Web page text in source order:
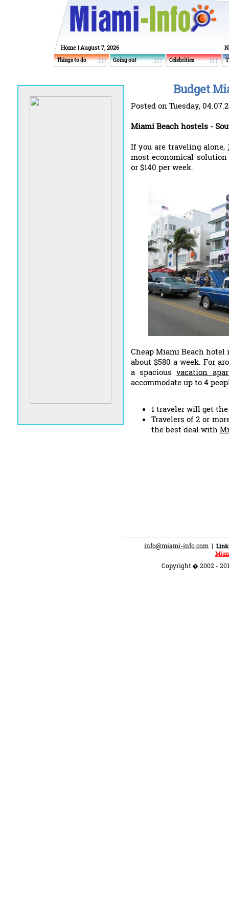
Home | August 7, 2026
Things to do Going out Celebrities
Budget
Posted on Tuesday,
Miami Beach hostels -
If you are traveling alone,
most economical
or $140 per week.
Cheap Miami Beach hotel
about $580 a week. For
a spaciousvacation
accommodate up to 4
1 traveler will get
Travelers of 2 or
the best deal with
info@miami-info.com |
Copyright � 2002 -